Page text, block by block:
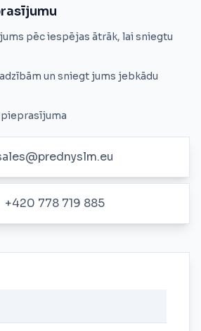
pēc iespējas ātrāk, lai sniegtu
un sniegt jums jebkādu
+420 778 719 885